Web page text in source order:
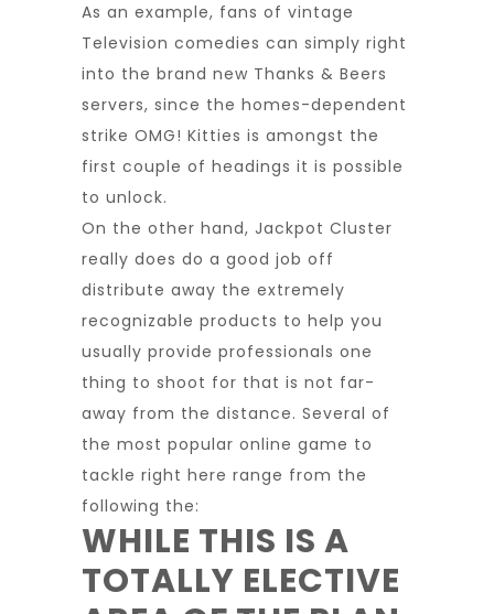
As an example, fans of vintage
Television comedies can simply right
into the brand new Thanks & Beers
servers, since the homes-dependent
strike OMG! Kitties is amongst the
first couple of headings it is possible
to unlock.
On the other hand, Jackpot Cluster
really does do a good job off
distribute away the extremely
recognizable products to help you
usually provide professionals one
thing to shoot for that is not far-
away from the distance. Several of
the most popular online game to
tackle right here range from the
following the:
WHILE THIS IS A
TOTALLY ELECTIVE